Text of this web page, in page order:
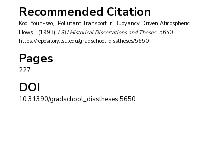
Recommended Citation
Koo, Youn-seo, "Pollutant Transport in Buoyancy Driven Atmospheric
Flows." (1993). LSU Historical Dissertations and Theses. 5650.
https://repository.lsu.edu/gradschool_disstheses/5650
Pages
227
DOI
10.31390/gradschool_disstheses.5650